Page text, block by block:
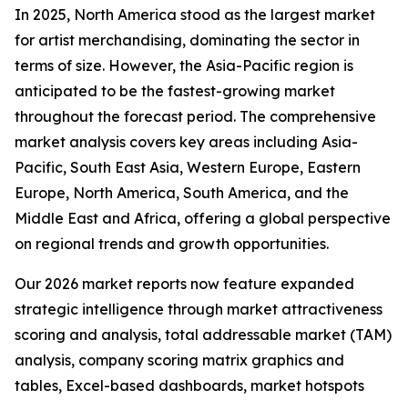
In 2025, North America stood as the largest market
for artist merchandising, dominating the sector in
terms of size. However, the Asia-Pacific region is
anticipated to be the fastest-growing market
throughout the forecast period. The comprehensive
market analysis covers key areas including Asia-
Pacific, South East Asia, Western Europe, Eastern
Europe, North America, South America, and the
Middle East and Africa, offering a global perspective
on regional trends and growth opportunities.
Our 2026 market reports now feature expanded
strategic intelligence through market attractiveness
scoring and analysis, total addressable market (TAM)
analysis, company scoring matrix graphics and
tables, Excel-based dashboards, market hotspots